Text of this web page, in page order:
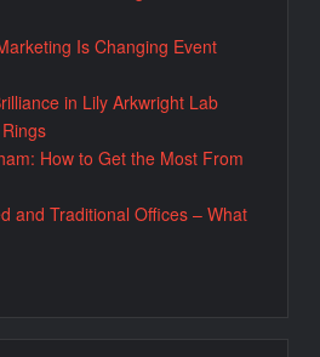
Is Changing Event
in Lily Arkwright Lab
How to Get the Most From
and Traditional Offices – What